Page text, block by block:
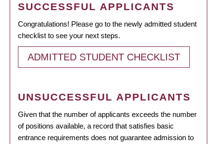
SUCCESSFUL APPLICANTS
Congratulations! Please go to the newly admitted student
checklist to see your next steps.
ADMITTED STUDENT CHECKLIST
UNSUCCESSFUL APPLICANTS
Given that the number of applicants exceeds the number
of positions available, a record that satisfies basic
entrance requirements does not guarantee admission to